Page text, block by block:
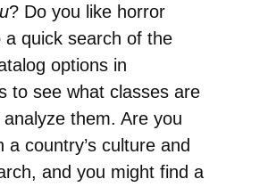
? Do you like horror
a quick search of the
options in
to see what classes are
them. Are you
a country’s culture and
and you might find a